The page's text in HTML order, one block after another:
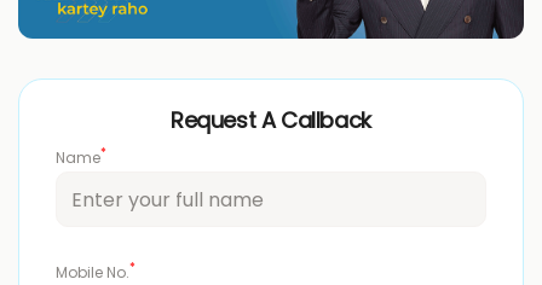
Request A Callback
Name*
Mobile No.*